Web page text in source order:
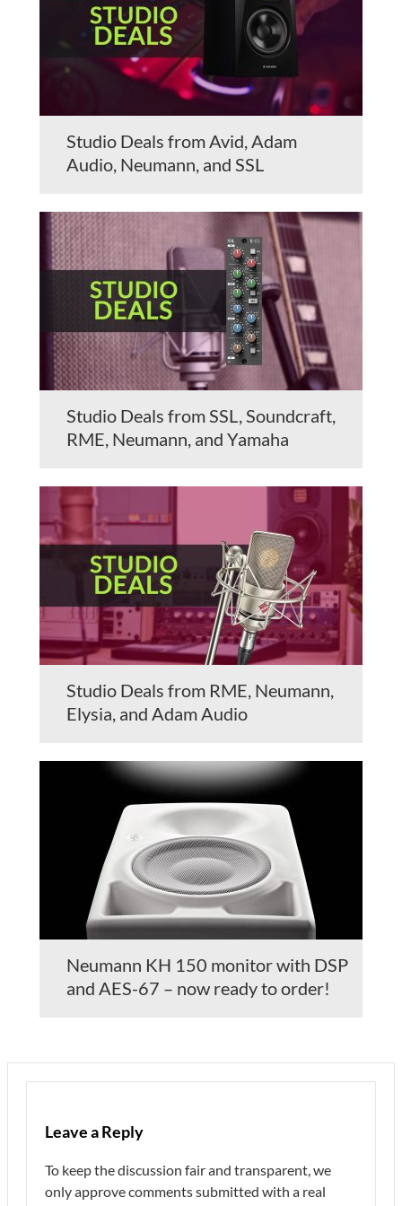
Studio Deals from Avid, Adam
Audio, Neumann, and SSL
Studio Deals from SSL, Soundcraft,
RME, Neumann, and Yamaha
Studio Deals from RME, Neumann,
Elysia, and Adam Audio
Neumann KH 150 monitor with DSP
and AES-67 – now ready to order!
Leave a Reply
To keep the discussion fair and transparent, we
only approve comments submitted with a real